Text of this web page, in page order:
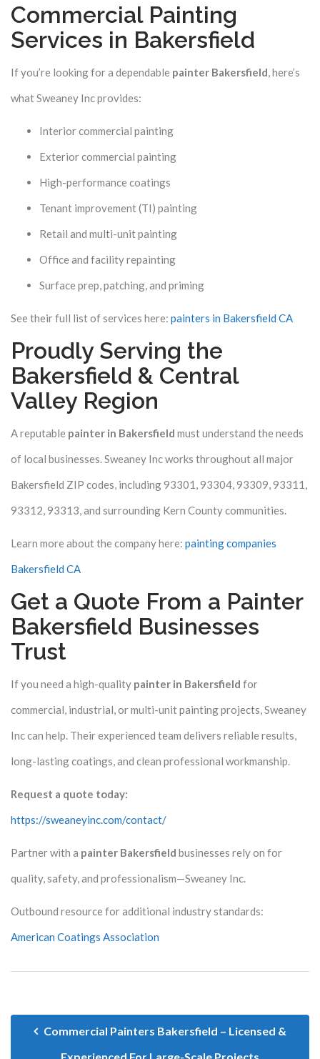
Commercial Painting
Services in Bakersfield
If you’re looking for a dependable painter Bakersfield, here’s
what Sweaney Inc provides:
Interior commercial painting
Exterior commercial painting
High-performance coatings
Tenant improvement (TI) painting
Retail and multi-unit painting
Office and facility repainting
Surface prep, patching, and priming
See their full list of services here: painters in Bakersfield CA
Proudly Serving the
Bakersfield & Central
Valley Region
A reputable painter in Bakersfield must understand the needs
of local businesses. Sweaney Inc works throughout all major
Bakersfield ZIP codes, including 93301, 93304, 93309, 93311,
93312, 93313, and surrounding Kern County communities.
Learn more about the company here: painting companies
Bakersfield CA
Get a Quote From a Painter
Bakersfield Businesses
Trust
If you need a high-quality painter in Bakersfield for
commercial, industrial, or multi-unit painting projects, Sweaney
Inc can help. Their experienced team delivers reliable results,
long-lasting coatings, and clean professional workmanship.
Request a quote today:
https://sweaneyinc.com/contact/
Partner with a painter Bakersfield businesses rely on for
quality, safety, and professionalism—Sweaney Inc.
Outbound resource for additional industry standards:
American Coatings Association
Commercial Painters Bakersfield – Licensed &